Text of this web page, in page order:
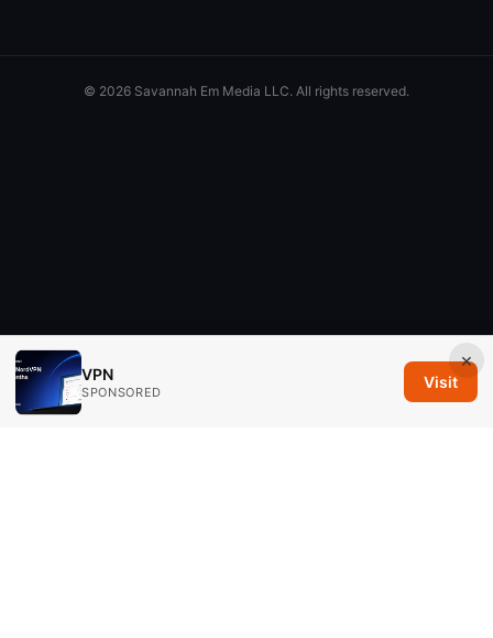
×
VPN
SPONSORED
Visit
© 2026 Savannah Em Media LLC. All rights reserved.